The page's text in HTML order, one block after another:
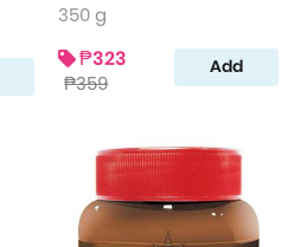
350 g
₱323
₱359
Add